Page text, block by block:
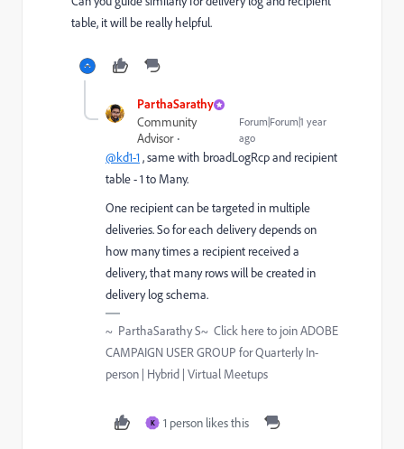
table, it will be really helpful.
ParthaSarathy
Community
Advisor
Forum|Forum|1 year
ago
@kd1-1, same with broadLogRcp and recipient
table - 1 to Many.
One recipient can be targeted in multiple
deliveries. So for each delivery depends on
how many times a recipient received a
delivery, that many rows will be created in
delivery log schema.
~ ParthaSarathy S~ Click here to join ADOBE
CAMPAIGN USER GROUP for Quarterly In-
person | Hybrid | Virtual Meetups
K 1 person likes this